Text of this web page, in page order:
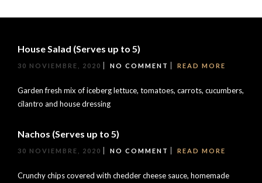
House Salad (Serves up to 5)
30 NOVIEMBRE, 2020 NO COMMENT READ MORE
Garden fresh mix of iceberg lettuce, tomatoes, carrots, cucumbers,
cilantro and house dressing
Nachos (Serves up to 5)
30 NOVIEMBRE, 2020 NO COMMENT READ MORE
Crunchy chips covered with chedder cheese sauce, homemade